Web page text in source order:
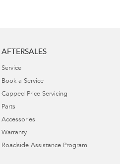
AFTERSALES
Service
Book a Service
Capped Price Servicing
Parts
Accessories
Warranty
Roadside Assistance Program